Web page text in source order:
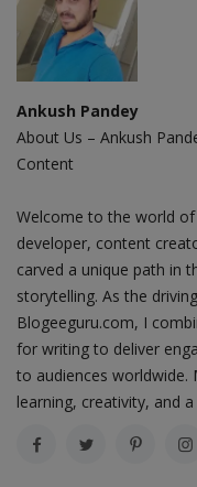
Ankush Pandey
About Us – Ankush
Content
Welcome to the world
developer, content
carved a unique path in
storytelling. As the
Blogeeguru.com, I
for writing to deliver
to audiences
learning, creativity, and a